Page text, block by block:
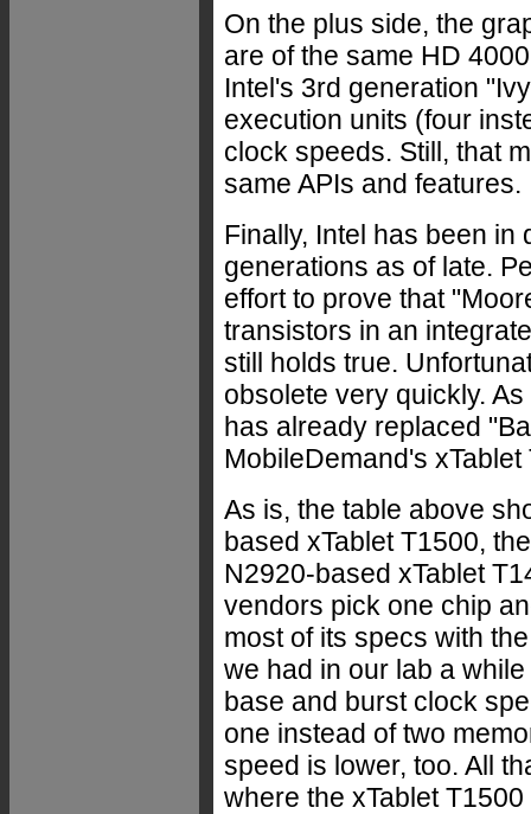
On the plus side, the
are of the same HD
Intel's 3rd generation
execution units (four
clock speeds. Still, that
same APIs and features.
Finally, Intel has been
generations as of late.
effort to prove that
transistors in an
still holds true.
obsolete very quickly.
has already replaced
MobileDemand's xTablet
As is, the table above
based xTablet T1500,
N2920-based xTablet
vendors pick one chip
most of its specs with
we had in our lab a
base and burst clock
one instead of two
speed is lower, too. All
where the xTablet